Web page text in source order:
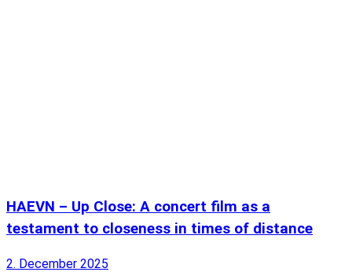
HAEVN – Up Close: A concert film as a
testament to closeness in times of distance
2. December 2025